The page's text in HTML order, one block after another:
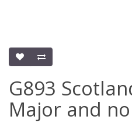
G893
Major and